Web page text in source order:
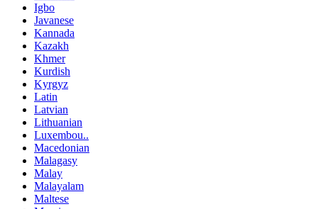
Igbo
Javanese
Kannada
Kazakh
Khmer
Kurdish
Kyrgyz
Latin
Latvian
Lithuanian
Luxembou..
Macedonian
Malagasy
Malay
Malayalam
Maltese